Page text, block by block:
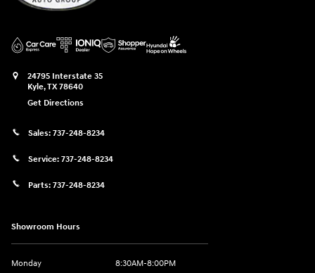
24795 Interstate 35
Kyle,TX78640
Get Directions
Sales: 737-248-8234
Service: 737-248-8234
Parts: 737-248-8234
Showroom Hours
Monday
8:30AM-8:00PM